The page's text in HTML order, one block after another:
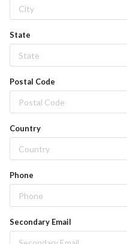
State
Postal Code
Country
Phone
Secondary Email